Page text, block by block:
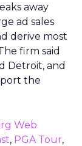
away
ad sales
derive most
firm said
Detroit, and
the
Web
, PGA Tour,